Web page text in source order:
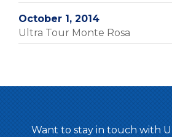
October 1, 2014
Ultra Tour Monte Rosa
Want to stay in touch with